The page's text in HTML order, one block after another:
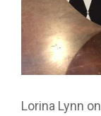
Lorina Lynn on